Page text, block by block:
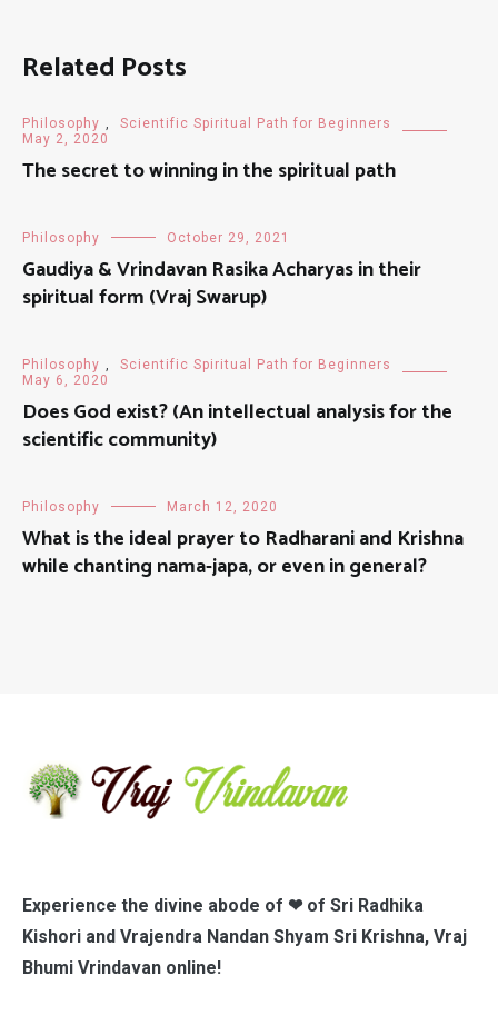
Related Posts
Philosophy ,
Scientific Spiritual Path for Beginners
May 2, 2020
The secret to winning in the spiritual path
Philosophy October 29, 2021
Gaudiya & Vrindavan Rasika Acharyas in their
spiritual form (Vraj Swarup)
Philosophy ,
Scientific Spiritual Path for Beginners
May 6, 2020
Does God exist? (An intellectual analysis for the
scientific community)
Philosophy March 12, 2020
What is the ideal prayer to Radharani and Krishna
while chanting nama-japa, or even in general?
Experience the divine abode of ❤ of Sri Radhika
Kishori and Vrajendra Nandan Shyam Sri Krishna, Vraj
Bhumi Vrindavan online!